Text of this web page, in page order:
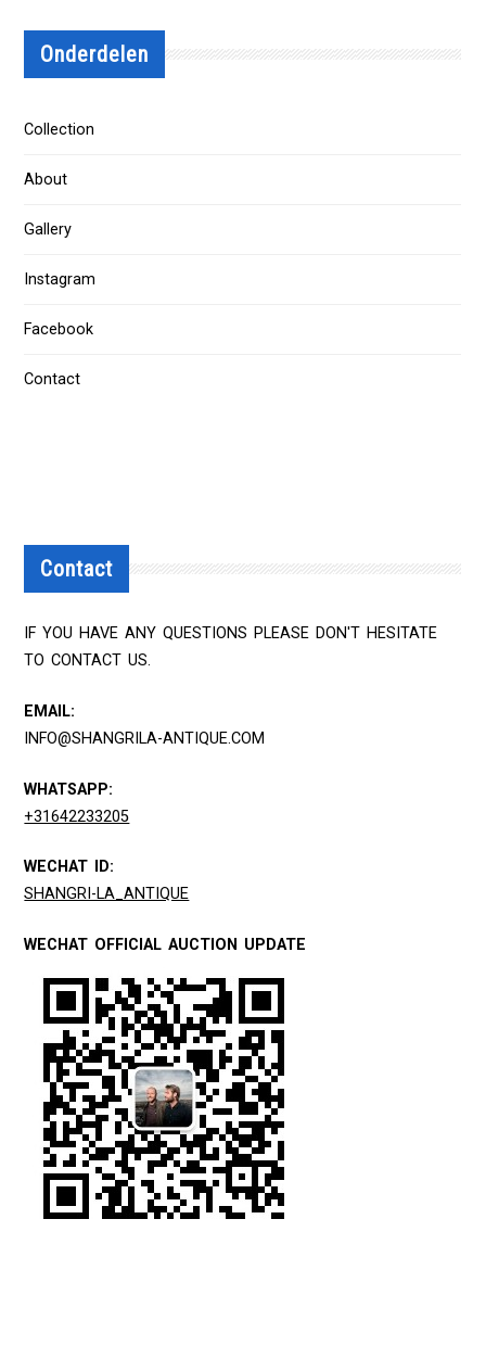
Onderdelen
Collection
About
Gallery
Instagram
Facebook
Contact
Contact
IF YOU HAVE ANY QUESTIONS PLEASE DON'T HESITATE
TO CONTACT US.
EMAIL:
INFO@SHANGRILA-ANTIQUE.COM
WHATSAPP:
+31642233205
WECHAT ID:
SHANGRI-LA_ANTIQUE
WECHAT OFFICIAL AUCTION UPDATE